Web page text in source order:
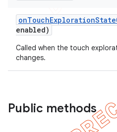
onTouchExplorationState
enabled)
Called when the touch
changes.
Public methods